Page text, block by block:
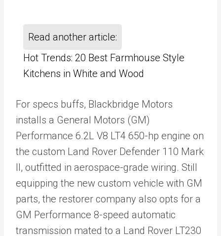
Read another article:
Hot Trends: 20 Best Farmhouse Style
Kitchens in White and Wood
For specs buffs, Blackbridge Motors
installs a General Motors (GM)
Performance 6.2L V8 LT4 650-hp engine on
the custom Land Rover Defender 110 Mark
II, outfitted in aerospace-grade wiring. Still
equipping the new custom vehicle with GM
parts, the restorer company also opts for a
GM Performance 8-speed automatic
transmission mated to a Land Rover LT230